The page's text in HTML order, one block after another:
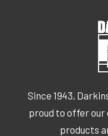
Since 1943,
proud to offer our
products